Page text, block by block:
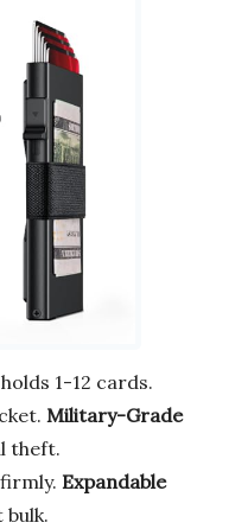
1-12 cards.
Military-Grade
theft.
Expandable